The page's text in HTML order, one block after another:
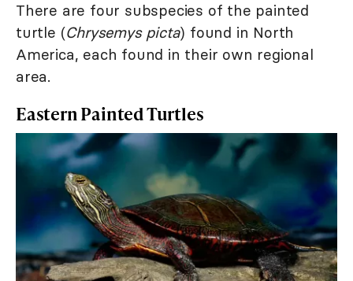
There are four subspecies of the painted
turtle (Chrysemys picta) found in North
America, each found in their own regional
area.
Eastern Painted Turtles